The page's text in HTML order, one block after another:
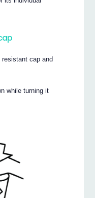
cap and
while turning it